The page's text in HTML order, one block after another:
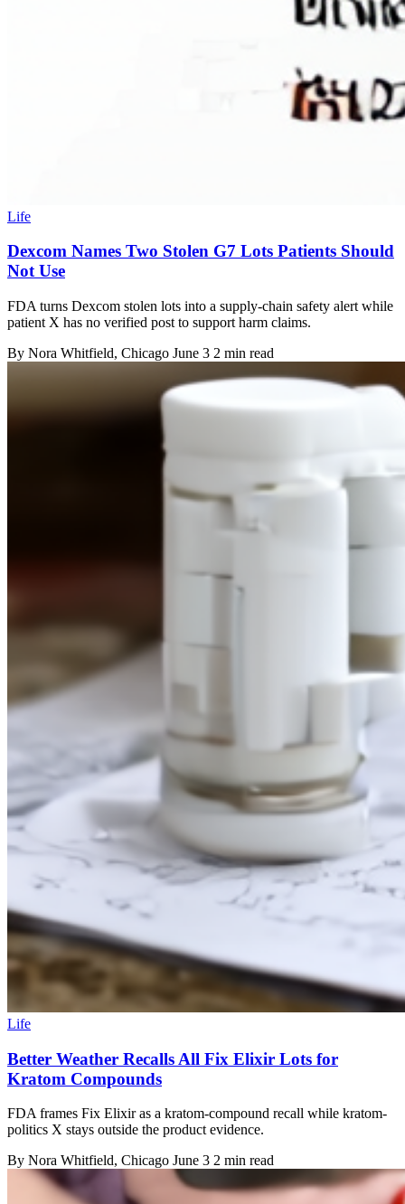
Life
Dexcom Names Two Stolen G7 Lots Patients Should
Not Use
FDA turns Dexcom stolen lots into a supply-chain safety alert while
patient X has no verified post to support harm claims.
By Nora Whitfield, Chicago June 3 2 min read
Life
Better Weather Recalls All Fix Elixir Lots for
Kratom Compounds
FDA frames Fix Elixir as a kratom-compound recall while kratom-
politics X stays outside the product evidence.
By Nora Whitfield, Chicago June 3 2 min read